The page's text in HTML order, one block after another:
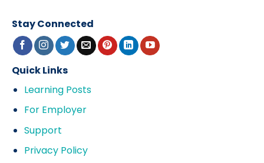
Stay Connected
Quick Links
Learning Posts
For Employer
Support
Privacy Policy